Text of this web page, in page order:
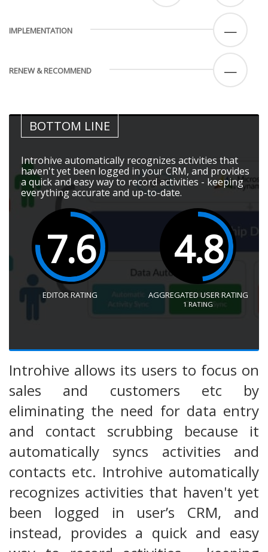
IMPLEMENTATION —
RENEW & RECOMMEND —
BOTTOM LINE
Introhive automatically recognizes activities that
haven't yet been logged in your CRM, and provides
a quick and easy way to record activities - keeping
everything accurate and up-to-date.
7.6
EDITOR RATING
4.8
AGGREGATED USER RATING
1 RATING
Introhive allows its users to focus on
sales and customers etc by
eliminating the need for data entry
and contact scrubbing because it
automatically syncs activities and
contacts etc. Introhive automatically
recognizes activities that haven't yet
been logged in user’s CRM, and
instead, provides a quick and easy